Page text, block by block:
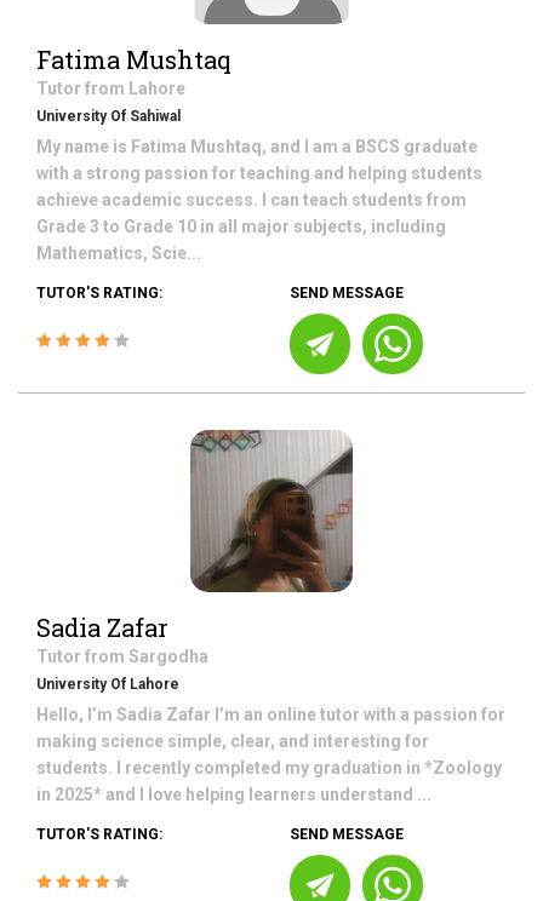
Fatima Mushtaq
Tutor from Lahore
University Of Sahiwal
My name is Fatima Mushtaq, and I am a BSCS graduate
with a strong passion for teaching and helping students
achieve academic success. I can teach students from
Grade 3 to Grade 10 in all major subjects, including
Mathematics, Scie...
TUTOR'S RATING: SEND MESSAGE
Sadia Zafar
Tutor from Sargodha
University Of Lahore
Hello, I’m Sadia Zafar I’m an online tutor with a passion for
making science simple, clear, and interesting for
students. I recently completed my graduation in *Zoology
in 2025* and I love helping learners understand ...
TUTOR'S RATING: SEND MESSAGE